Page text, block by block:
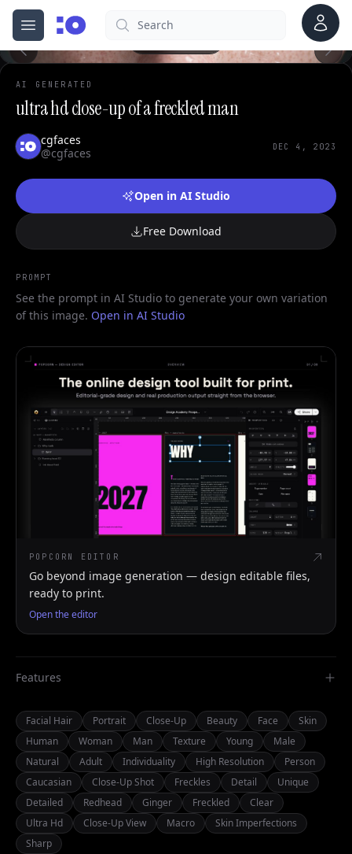
Open menu
cgfaces.comSearch Account
AI GENERATED
ultra hd close-up of a freckled man
cgfaces
@cgfaces
DEC 4, 2023
Open in AI Studio
Free Download
PROMPT
See the prompt in AI Studio to generate your own variation
of this image. Open in AI Studio
POPCORN EDITOR
Go beyond image generation — design editable files,
ready to print.
Open the editor
Features
Facial Hair Portrait Close-Up Beauty Face
Skin
Human
Woman Man Texture Young
Male
Natural
Adult Individuality High Resolution
Person
Caucasian
Close-Up Shot Freckles Detail
Unique
Detailed
Redhead Ginger Freckled
Clear
Ultra Hd
Close-Up View Macro
Skin Imperfections
Sharp